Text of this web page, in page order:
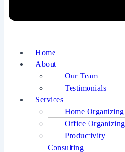
Home
About
Our Team
Testimonials
Services
Home Organizing
Office Organizing
Productivity
Consulting